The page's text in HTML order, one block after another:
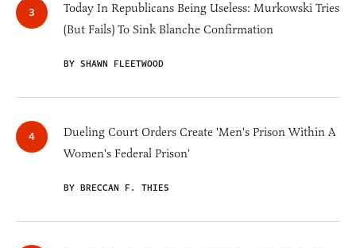
Today In Republicans Being Useless: Murkowski Tries
(But Fails) To Sink Blanche Confirmation
BY SHAWN FLEETWOOD
Dueling Court Orders Create 'Men's Prison Within A
Women's Federal Prison'
BY BRECCAN F. THIES